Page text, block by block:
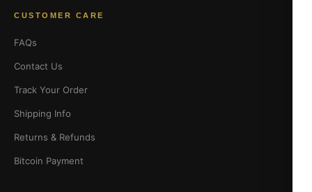
CUSTOMER CARE
FAQs
Contact Us
Track Your Order
Shipping Info
Returns & Refunds
Bitcoin Payment